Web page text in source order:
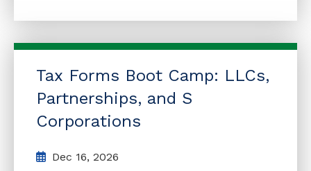
delivers that information. You will learn
invaluable strategies, techniques, innovative
ideas, and other planning opportunities
available to S corporations, partnerships,
LLCs, and LLPs. In addition, this course will
discuss current trends and emerging
about relevant and significant topics that
Tax Forms Boot Camp: LLCs,
Partnerships, and S
Corporations
Dec 16, 2026